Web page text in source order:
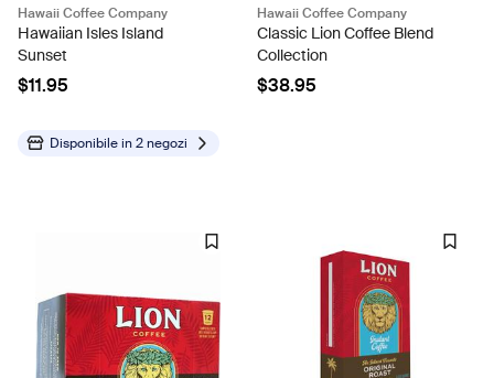
Hawaii Coffee Company
Hawaiian Isles Island
Sunset
$11.95
Disponibile in2 negozi
Hawaii Coffee Company
Classic Lion Coffee Blend
Collection
$38.95